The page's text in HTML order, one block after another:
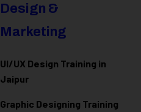
Design &
Marketing
UI/UX Design Training in
Jaipur
Graphic Designing Training